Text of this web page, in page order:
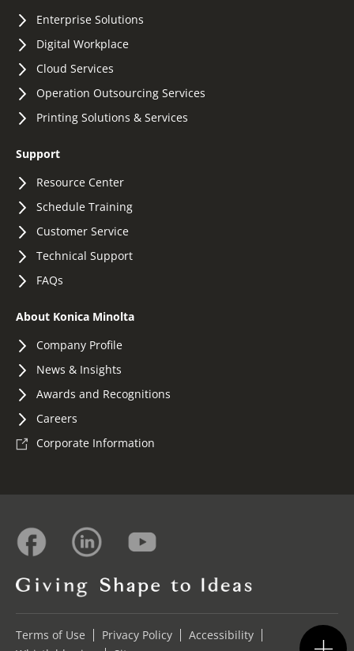
Enterprise Solutions
Digital Workplace
Cloud Services
Operation Outsourcing Services
Printing Solutions & Services
Support
Resource Center
Schedule Training
Customer Service
Technical Support
FAQs
About Konica Minolta
Company Profile
News & Insights
Awards and Recognitions
Careers
Corporate Information
Terms of Use Privacy Policy
Accessibility